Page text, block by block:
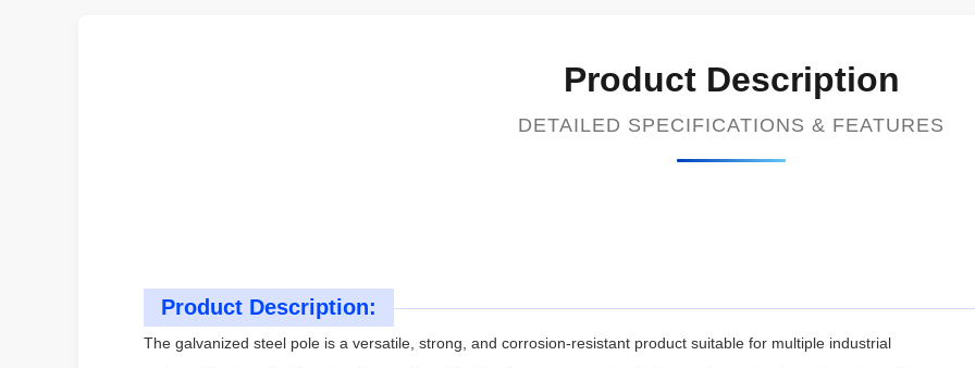
Product Description
DETAILED SPECIFICATIONS & FEATURES
Product Description:
The galvanized steel pole is a versatile, strong, and corrosion-resistant product suitable for multiple industrial